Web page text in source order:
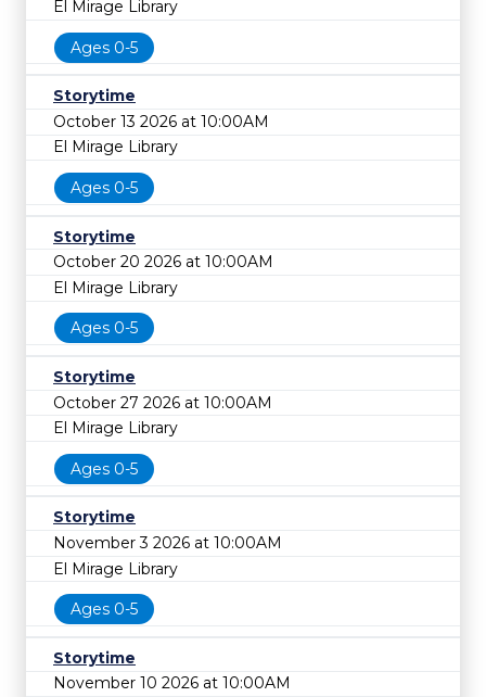
El Mirage Library
Ages 0-5
Storytime
October 13 2026 at 10:00AM
El Mirage Library
Ages 0-5
Storytime
October 20 2026 at 10:00AM
El Mirage Library
Ages 0-5
Storytime
October 27 2026 at 10:00AM
El Mirage Library
Ages 0-5
Storytime
November 3 2026 at 10:00AM
El Mirage Library
Ages 0-5
Storytime
November 10 2026 at 10:00AM